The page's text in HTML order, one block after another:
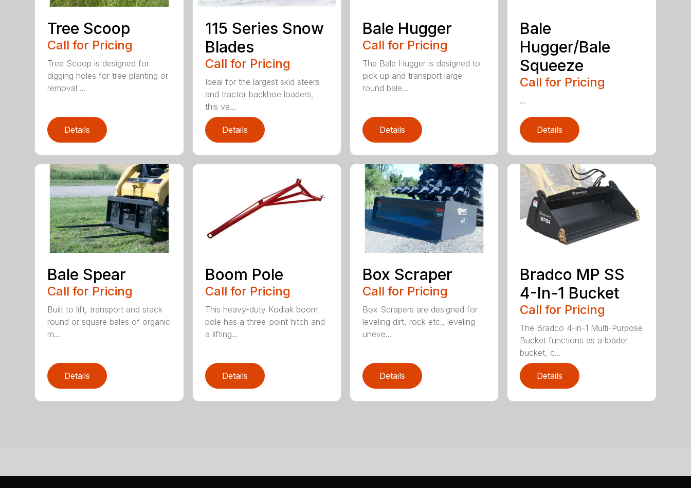
Tree Scoop
Call for Pricing
Tree Scoop is designed for
digging holes for tree planting or
removal ...
Details
115 Series Snow
Blades
Call for Pricing
Ideal for the largest skid steers
and tractor backhoe loaders,
this ve...
Details
Bale Hugger
Call for Pricing
The Bale Hugger is designed to
pick up and transport large
round bale...
Details
Bale
Hugger/Bale
Squeeze
Call for Pricing
...
Details
Bale Spear
Call for Pricing
Built to lift, transport and stack
round or square bales of organic
m...
Details
Boom Pole
Call for Pricing
This heavy-duty Kodiak boom
pole has a three-point hitch and
a lifting...
Details
Box Scraper
Call for Pricing
Box Scrapers are designed for
leveling dirt, rock etc., leveling
uneve...
Details
Bradco MP SS
4-In-1 Bucket
Call for Pricing
The Bradco 4-in-1 Multi-Purpose
Bucket functions as a loader
bucket, c...
Details